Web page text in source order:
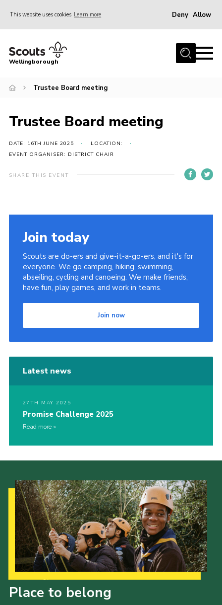
This website uses cookies Learn more Deny Allow
Home
Join
Events
Shop
Join
Wellingborough
Trustee Board meeting
Trustee Board meeting
DATE: 16TH JUNE 2025
LOCATION:
EVENT ORGANISER: DISTRICT CHAIR
SHARE THIS EVENT
Join today
Scouts are do-ers and give-it-a-go-ers, and it's for
everyone. We go camping, hiking, swimming,
abseiling, cycling and canoeing. We make friends,
have fun, play games, and work in teams.
Join now
Latest news
27TH MAY 2025
Promise Challenge 2025
Read more
Place to belong